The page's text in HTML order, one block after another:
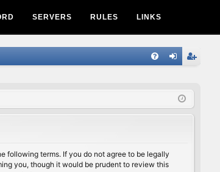
SERVERS RULES LINKS
ist
following terms. If you do not agree to be legally
you, though it would be prudent to review this